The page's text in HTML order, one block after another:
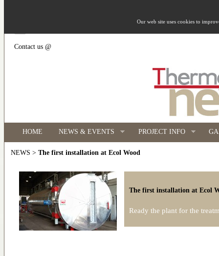
Contact us @
HOME NEWS & EVENTS PROJECT INFO
NEWS > The first installation at Ecol Wood
The first installation at Ecol
Ready the plant for the
Our web site uses cookies to